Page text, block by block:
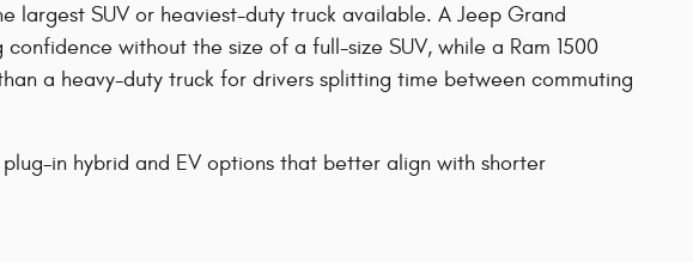
largest SUV or heaviest-duty truck available. A Jeep Grand
without the size of a full-size SUV, while a Ram 1500
a heavy-duty truck for drivers splitting time between commuting
in hybrid and EV options that better align with shorter